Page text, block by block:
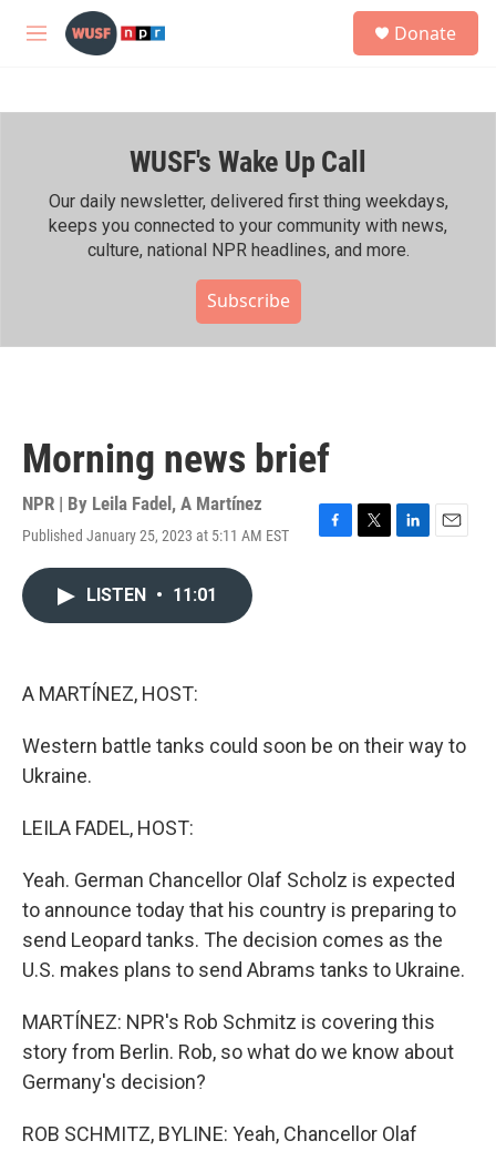
Skip to main content
M
h
Donate
WUSF's Wake Up Call
Our daily newsletter, delivered first thing weekdays,
keeps you connected to your community with news,
culture, national NPR headlines, and more.
Subscribe
Morning news brief
NPR | By Leila Fadel , A Martínez
Published January 25, 2023 at 5:11 AM EST
F
T
L
E
LISTEN • 11:01
A MARTÍNEZ, HOST:
Western battle tanks could soon be on their way to
Ukraine.
LEILA FADEL, HOST:
Yeah. German Chancellor Olaf Scholz is expected
to announce today that his country is preparing to
send Leopard tanks. The decision comes as the
U.S. makes plans to send Abrams tanks to Ukraine.
MARTÍNEZ: NPR's Rob Schmitz is covering this
story from Berlin. Rob, so what do we know about
Germany's decision?
ROB SCHMITZ, BYLINE: Yeah, Chancellor Olaf